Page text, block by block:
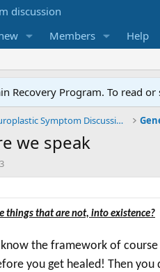
Members Help
Recovery Program. To read
General TMS / Neuroplastic Symptom Discussions
we speak
things that are not, into existence?
know the framework of
you get healed! Then you